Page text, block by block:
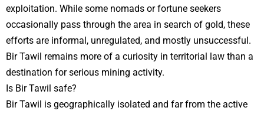
exploitation. While some nomads or fortune seekers
occasionally pass through the area in search of gold, these
efforts are informal, unregulated, and mostly unsuccessful.
Bir Tawil remains more of a curiosity in territorial law than a
destination for serious mining activity.
Is Bir Tawil safe?
Bir Tawil is geographically isolated and far from the active